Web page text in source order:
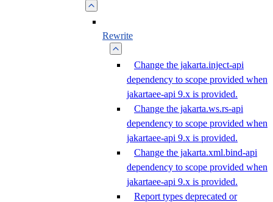
Rewrite
Change the jakarta.inject-api
dependency to scope provided when
jakartaee-api 9.x is provided.
Change the jakarta.ws.rs-api
dependency to scope provided when
jakartaee-api 9.x is provided.
Change the jakarta.xml.bind-api
dependency to scope provided when
jakartaee-api 9.x is provided.
Report types deprecated or